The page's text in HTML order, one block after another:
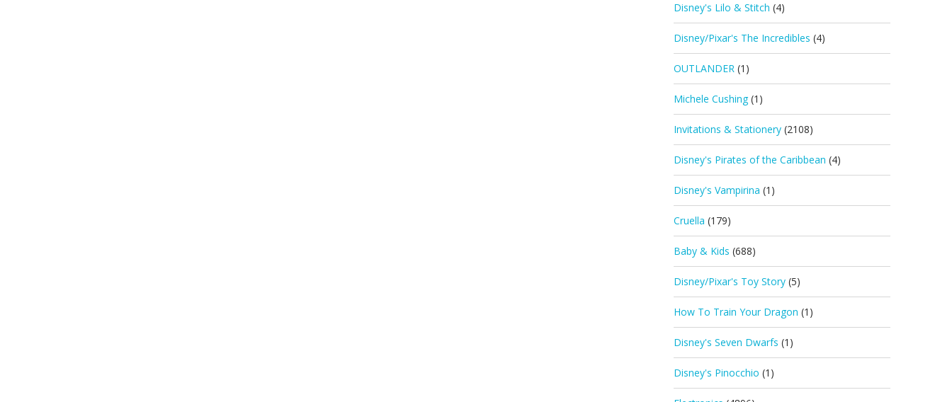
Disney's Lilo & Stitch (4)
Disney/Pixar's The Incredibles (4)
OUTLANDER (1)
Michele Cushing (1)
Invitations & Stationery (2108)
Disney's Pirates of the Caribbean (4)
Disney's Vampirina (1)
Cruella (179)
Baby & Kids (688)
Disney/Pixar's Toy Story (5)
How To Train Your Dragon (1)
Disney's Seven Dwarfs (1)
Disney's Pinocchio (1)